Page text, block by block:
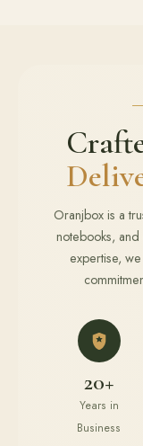
Oranjbox is a
notebooks,
expertise,
20+
Years in
Business